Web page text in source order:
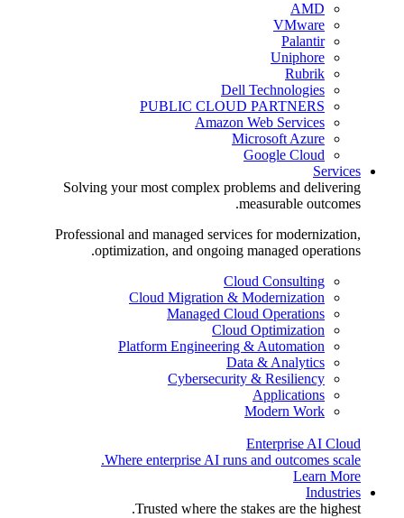
AMD
VMware
Palantir
Uniphore
Rubrik
Dell Technologies
PUBLIC CLOUD PARTNERS
Amazon Web Services
Microsoft Azure
Google Cloud
Services
Solving your most complex problems and delivering
measurable outcomes.
Professional and managed services for modernization,
optimization, and ongoing managed operations.
Cloud Consulting
Cloud Migration & Modernization
Managed Cloud Operations
Cloud Optimization
Platform Engineering & Automation
Data & Analytics
Cybersecurity & Resiliency
Applications
Modern Work
Enterprise AI Cloud
Where enterprise AI runs and outcomes scale.
Learn More
Industries
Trusted where the stakes are the highest.